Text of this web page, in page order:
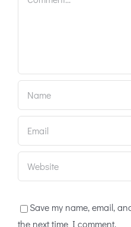
Save my name, email,
the next time I comment.